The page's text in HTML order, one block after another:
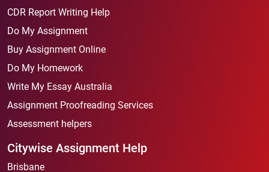
CDR Report Writing Help
Do My Assignment
Buy Assignment Online
Do My Homework
Write My Essay Australia
Assignment Proofreading Services
Assessment helpers
Citywise Assignment Help
Brisbane